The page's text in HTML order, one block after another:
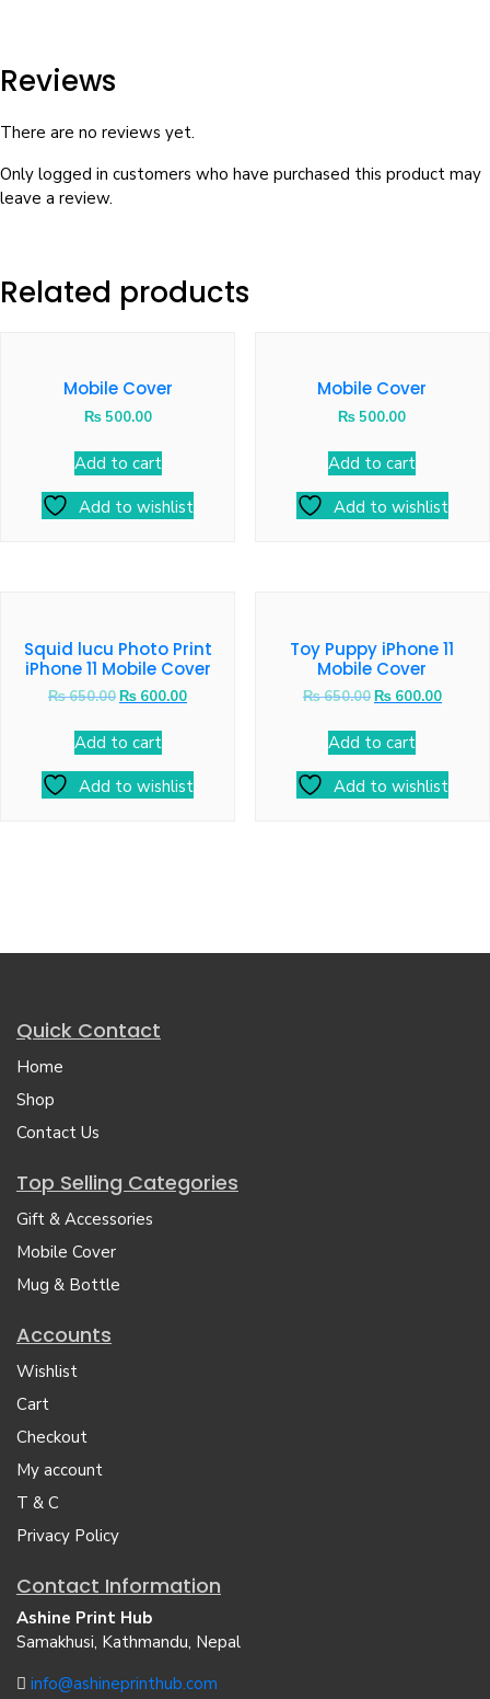
Reviews
There are no reviews yet.
Only logged in customers who have purchased this product may
leave a review.
Related products
Mobile Cover
₨500.00
Add to cart
Add to wishlist
Mobile Cover
₨ 500.00
Add to cart
Add to wishlist
Squid lucu Photo Print
iPhone 11 Mobile Cover
₨650.00₨ 600.00
Add to cart
Add to wishlist
Toy Puppy iPhone 11
Mobile Cover
₨650.00₨600.00
Add to cart
Add to wishlist
Quick Contact
Home
Shop
Contact Us
Top Selling Categories
Gift & Accessories
Mobile Cover
Mug & Bottle
Accounts
Wishlist
Cart
Checkout
My account
T & C
Privacy Policy
Contact Information
Ashine Print Hub
Samakhusi, Kathmandu, Nepal
info@ashineprinthub.com